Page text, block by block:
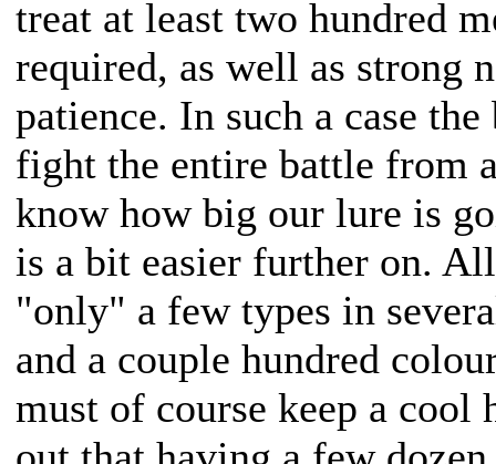
treat at least two hundred
required, as well as strong
patience. In such a case
fight the entire battle from
know how big our lure is
is a bit easier further on.
"only" a few types in
and a couple hundred
must of course keep a